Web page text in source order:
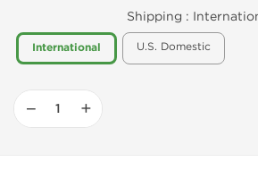
Shipping :
International U.S. Domestic
− +